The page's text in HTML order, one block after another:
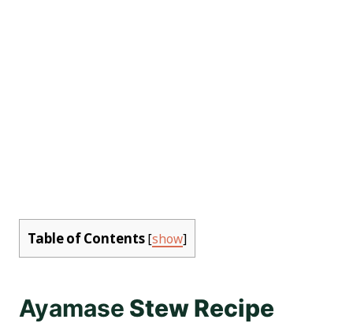
Table of Contents[show]
Ayamase Stew Recipe